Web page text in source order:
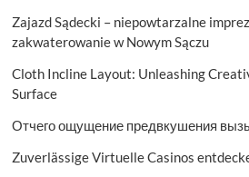
Zajazd Sądecki – niepowtarzalne
zakwaterowanie w Nowym Sączu
Cloth Incline Layout: Unleashing
Surface
Отчего ощущение предвкушения
Zuverlässige Virtuelle Casinos